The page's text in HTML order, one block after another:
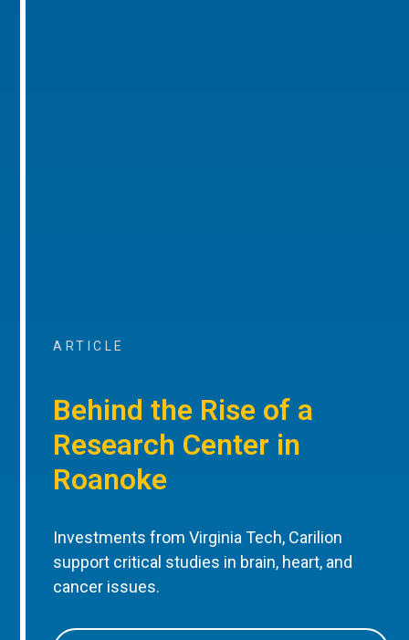
ARTICLE
Behind the Rise of a
Research Center in
Roanoke
Investments from Virginia Tech, Carilion
support critical studies in brain, heart, and
cancer issues.